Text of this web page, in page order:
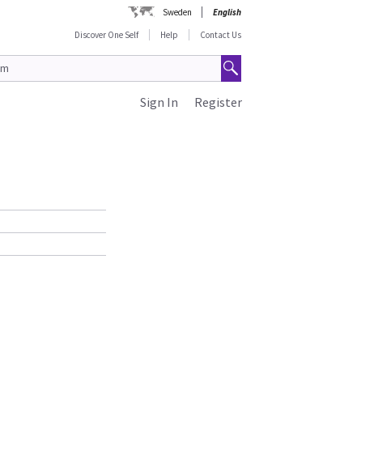
Sweden
English
Discover One Self
Help Contact Us
Register
Sign In